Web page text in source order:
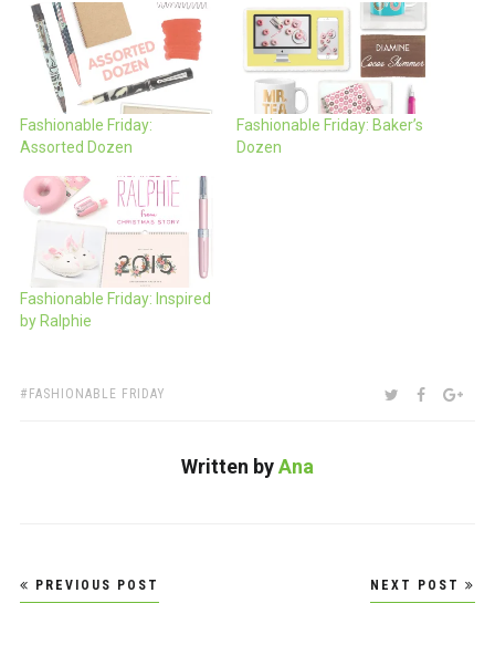
Fashionable Friday:
Assorted Dozen
Fashionable Friday: Baker’s
Dozen
Fashionable Friday: Inspired
by Ralphie
TAGS:
FASHIONABLE FRIDAY SHARE:TWITTER
Written byAna
Post
navigation
PREVIOUS POST NEXT POST